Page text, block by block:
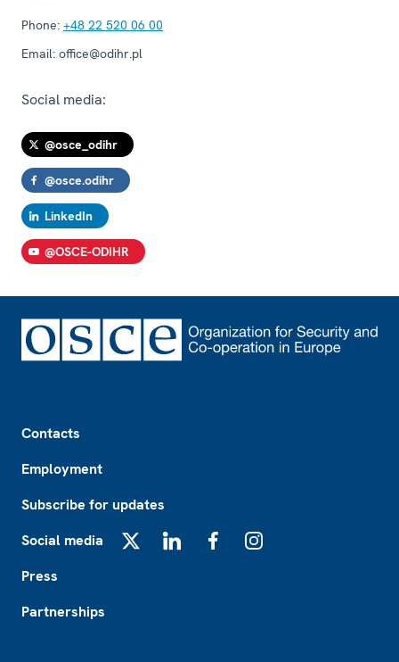
Phone: +48 22 520 06 00
Email: office@odihr.pl
Social media:
@osce_odihr
@osce.odihr
LinkedIn
@OSCE-ODIHR
Contacts
Employment
Subscribe for updates
Social media
Press
Partnerships